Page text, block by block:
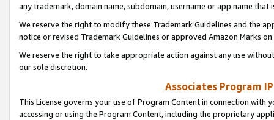
any trademark, domain name, subdomain, username or app name
We reserve the right to modify these Trademark Guidelines and the
notice or revised Trademark Guidelines or approved Amazon Marks
We reserve the right to take appropriate action against any use
our sole discretion.
Associates Program
This License governs your use of Program Content in connection
accessing or using the Program Content, including the proprietary